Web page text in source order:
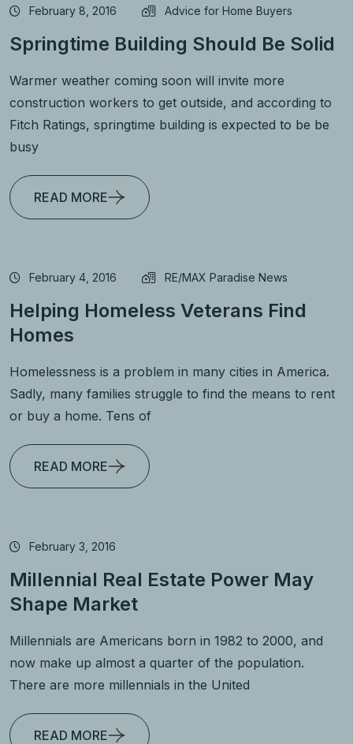
February 8, 2016 Advice for Home Buyers
Springtime Building Should Be Solid
Warmer weather coming soon will invite more
construction workers to get outside, and according to
Fitch Ratings, springtime building is expected to be be
busy
READ MORE
February 4, 2016 RE/MAX Paradise News
Helping Homeless Veterans Find
Homes
Homelessness is a problem in many cities in America.
Sadly, many families struggle to find the means to rent
or buy a home. Tens of
READ MORE
February 3, 2016
Millennial Real Estate Power May
Shape Market
Millennials are Americans born in 1982 to 2000, and
now make up almost a quarter of the population.
There are more millennials in the United
READ MORE